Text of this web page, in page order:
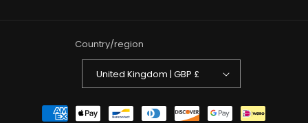
Country/region
United Kingdom | GBP £
Payment